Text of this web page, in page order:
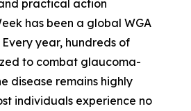
practical action
has been a global WGA
year, hundreds of
to combat glaucoma-
disease remains highly
individuals experience no